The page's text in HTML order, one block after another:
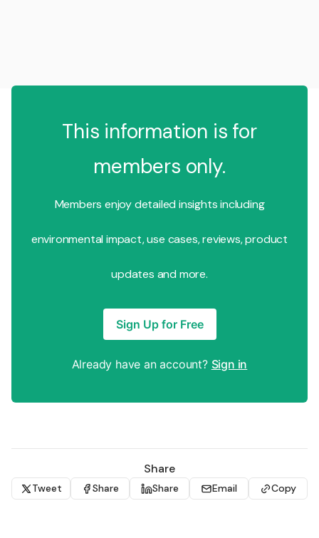
This information is for
members only.
Members enjoy detailed insights including
environmental impact, use cases, reviews, product
updates and more.
Sign Up for Free
Already have an account? Sign in
Share
Tweet Share Share Email Copy